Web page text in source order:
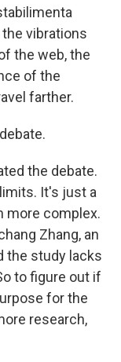
vibrations
the web, the
of the
farther.
the debate.
It's just a
more complex.
Zhang, an
the study lacks
to figure out if
for the
research,